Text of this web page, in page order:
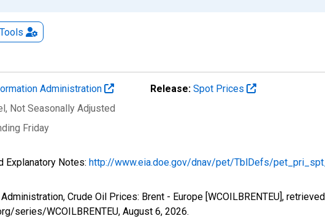
Tools
Administration Release: Spot Prices
, Not Seasonally Adjusted
Friday
Explanatory Notes: http://www.eia.doe.gov/dnav/pet/TblDefs/
Crude Oil Prices: Brent - Europe [WCOILBRENTEU],
series/WCOILBRENTEU, August 6, 2026.